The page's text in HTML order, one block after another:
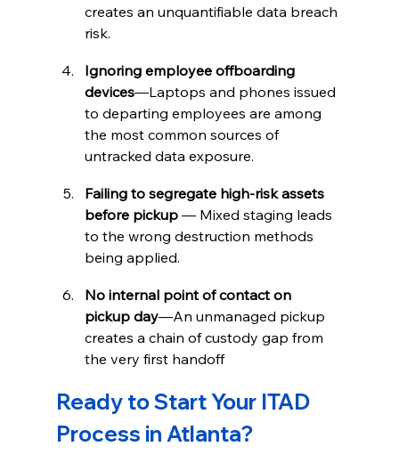
creates an unquantifiable data breach
risk.
Ignoring employee offboarding
devices—Laptops and phones issued
to departing employees are among
the most common sources of
untracked data exposure.
Failing to segregate high-risk assets
before pickup — Mixed staging leads
to the wrong destruction methods
being applied.
No internal point of contact on
pickup day—An unmanaged pickup
creates a chain of custody gap from
the very first handoff
Ready to Start Your ITAD
Process in Atlanta?